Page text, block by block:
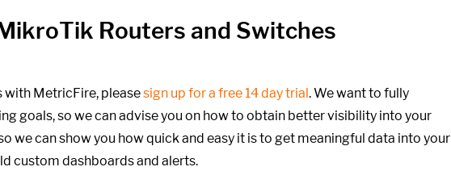
Routers and Switches
with MetricFire, pleasesign up for a free 14 day trial. We want to fully
goals,so we can advise you on how to obtain better visibility into your
we can show you how quick and easy it is to get meaningful data into your
custom dashboards and alerts.